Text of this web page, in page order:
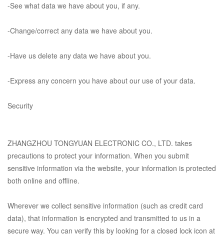
-See what data we have about you, if any.
-Change/correct any data we have about you.
-Have us delete any data we have about you.
-Express any concern you have about our use of your data.
Security
ZHANGZHOU TONGYUAN ELECTRONIC CO., LTD. takes
precautions to protect your information. When you submit
sensitive information via the website, your information is protected
both online and offline.
Wherever we collect sensitive information (such as credit card
data), that information is encrypted and transmitted to us in a
secure way. You can verify this by looking for a closed lock icon at